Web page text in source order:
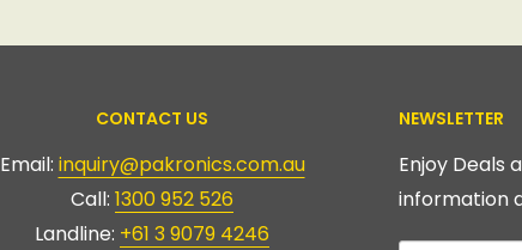
CONTACT US
Email: inquiry@pakronics.com.au
Call: 1300 952 526
Landline: +61 3 9079 4246
NEWSLETTER
Enjoy Deals
information